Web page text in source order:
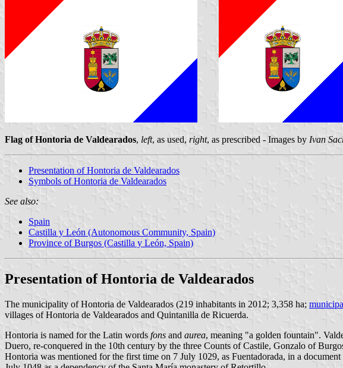
Flag of Hontoria de Valdearados, left, as used, right, as prescribed - Images by Ivan
Presentation of Hontoria de Valdearados
Symbols of Hontoria de Valdearados
See also:
Spain
Castilla y León (Autonomous Community, Spain)
Province of Burgos (Castilla y León, Spain)
Presentation of Hontoria de Valdearados
The municipality of Hontoria de Valdearados (219 inhabitants in 2012; 3,358 ha;
villages of Hontoria de Valdearados and Quintanilla de Ricuerda.
Hontoria is named for the Latin words fons and aurea, meaning "a golden fountain".
Duero, re-conquered in the 10th century by the three Counts of Castile, Gonzalo of
Hontoria was mentioned for the first time on 7 July 1029, as Fuentadorada, in a